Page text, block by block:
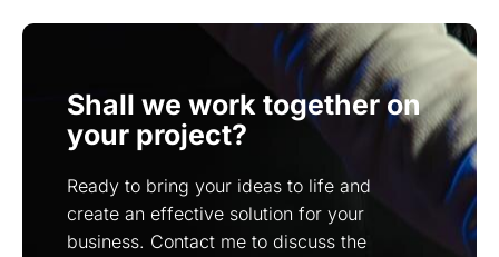
Shall we work together on
your project?
Ready to bring your ideas to life and
create an effective solution for your
business. Contact me to discuss the